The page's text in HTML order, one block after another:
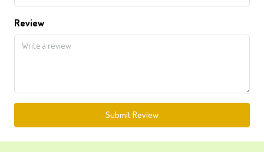
Review
Submit Review